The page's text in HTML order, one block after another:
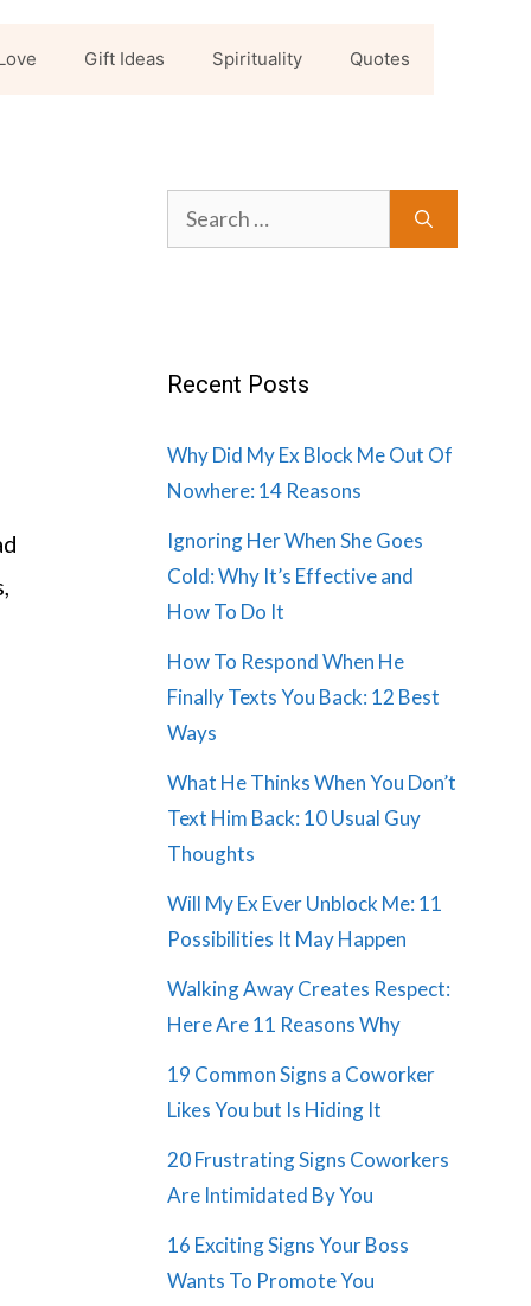
Gift Ideas Spirituality Quotes
Search
for:
Recent Posts
Why Did My Ex Block Me Out Of
Nowhere: 14 Reasons
Ignoring Her When She Goes
Cold: Why It’s Effective and
How To Do It
How To Respond When He
Finally Texts You Back: 12 Best
Ways
What He Thinks When You Don’t
Text Him Back: 10 Usual Guy
Thoughts
Will My Ex Ever Unblock Me: 11
Possibilities It May Happen
Walking Away Creates Respect:
Here Are 11 Reasons Why
19 Common Signs a Coworker
Likes You but Is Hiding It
20 Frustrating Signs Coworkers
Are Intimidated By You
16 Exciting Signs Your Boss
Wants To Promote You